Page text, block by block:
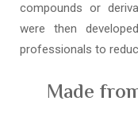
compounds or
were then
professionals to
Made